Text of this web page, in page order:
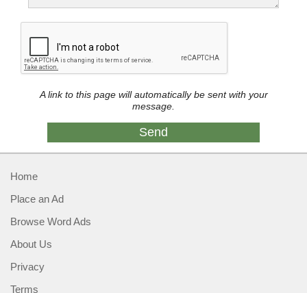
A link to this page will automatically be sent with your
message.
Home
Place an Ad
Browse Word Ads
About Us
Privacy
Terms